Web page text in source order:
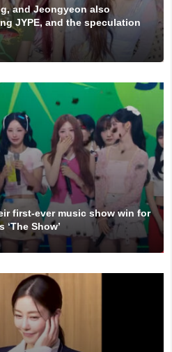
and Jeongyeon also
JYPE, and the speculation
first-ever music show win for
‘The Show’